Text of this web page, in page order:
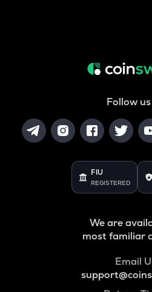
Follow
FIU
REGISTERED
We are
most familiar
Email